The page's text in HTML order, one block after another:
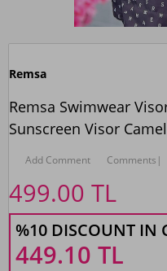
Remsa
Remsa Swimwear
Sunscreen Visor
Add Comment Comments |
499.00 TL
%10 DISCOUNT IN
449.10 TL